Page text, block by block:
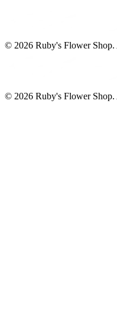
© 2026 Ruby's Flower Shop.
© 2026 Ruby's Flower Shop.